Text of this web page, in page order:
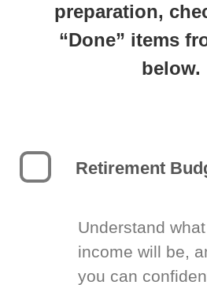
preparation,
“Done” items
below.
Retirement
Understand
income will be,
you can